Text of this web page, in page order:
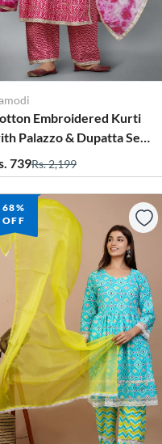
Embroidered Kurti
Palazzo & Dupatta Set
Women
739Rs. 2,199
68%
OFF